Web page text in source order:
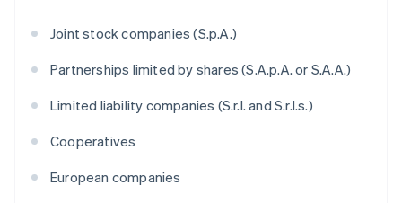
Joint stock companies (S.p.A.)
Partnerships limited by shares (S.A.p.A. or S.A.A.)
Limited liability companies (S.r.l. and S.r.l.s.)
Cooperatives
European companies